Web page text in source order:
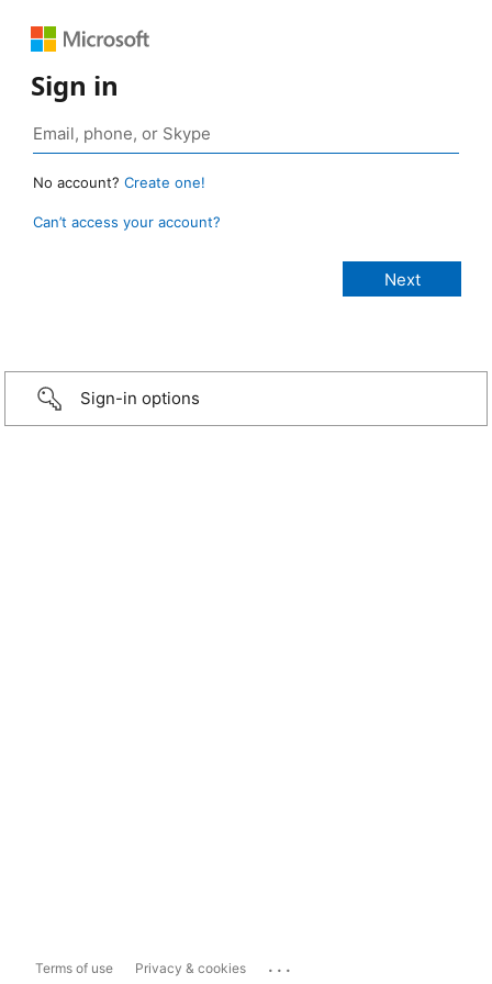
Sign in
No account? Create one!
Can’t access your account?
Sign-in options
Terms of use Privacy & cookies ...